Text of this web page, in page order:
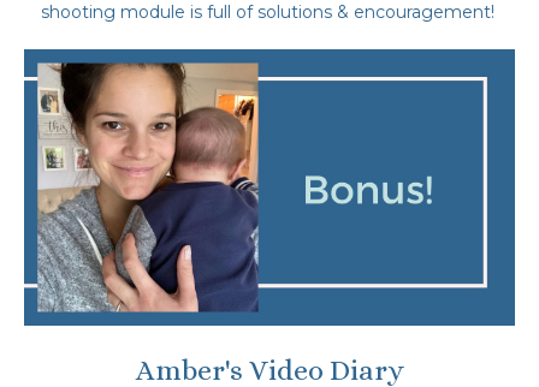
shooting module is full of solutions & encouragement!
Amber's Video Diary